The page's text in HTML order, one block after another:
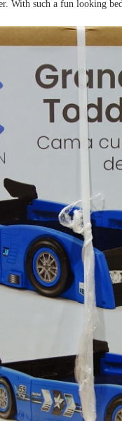
With such a fun looking